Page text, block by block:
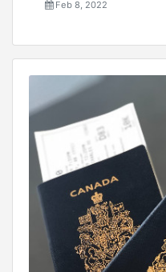
Feb 8, 2022